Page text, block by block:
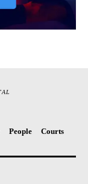
People
Courts